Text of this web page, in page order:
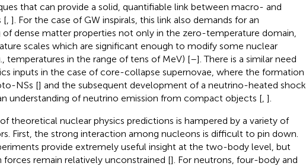
that can provide a solid, quantifiable link between macro- and
[, ]. For the case of GW inspirals, this link also demands for an
of dense matter properties not only in the zero-temperature domain,
scales which are significant enough to modify some nuclear
temperatures in the range of tens of MeV) [–]. There is a similar need
inputs in the case of core-collapse supernovae, where the formation
NSs [] and the subsequent development of a neutrino-heated shock
understanding of neutrino emission from compact objects [, ].
theoretical nuclear physics predictions is hampered by a variety of
First, the strong interaction among nucleons is difficult to pin down.
provide extremely useful insight at the two-body level, but
remain relatively unconstrained []. For neutrons, four-body and